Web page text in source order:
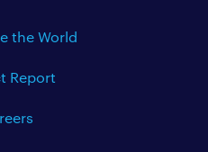
the World
Report